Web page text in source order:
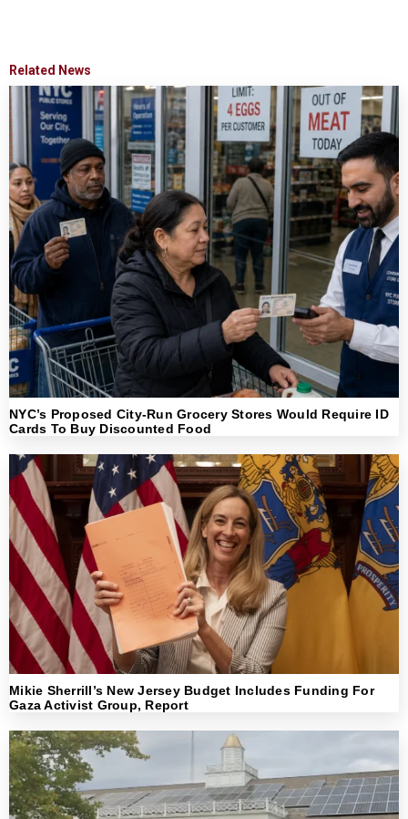
Related News
NYC’s Proposed City-Run Grocery Stores Would Require ID
Cards To Buy Discounted Food
Mikie Sherrill’s New Jersey Budget Includes Funding For
Gaza Activist Group, Report